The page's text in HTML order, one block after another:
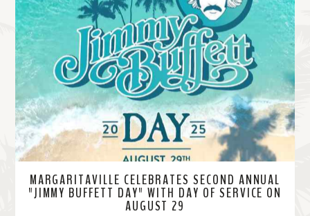
d
M
o
r
e
MARGARITAVILLE CELEBRATES SECOND ANNUAL
"JIMMY BUFFETT DAY" WITH DAY OF SERVICE ON
AUGUST 29